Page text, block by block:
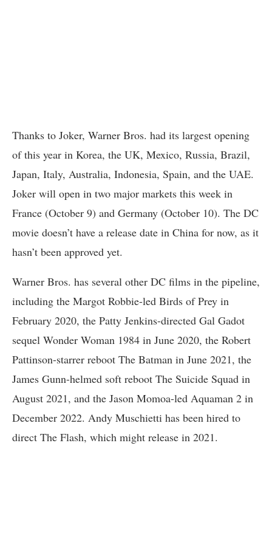
Thanks to Joker, Warner Bros. had its largest opening
of this year in Korea, the UK, Mexico, Russia, Brazil,
Japan, Italy, Australia, Indonesia, Spain, and the UAE.
Joker will open in two major markets this week in
France (October 9) and Germany (October 10). The DC
movie doesn’t have a release date in China for now, as it
hasn’t been approved yet.
Warner Bros. has several other DC films in the pipeline,
including the Margot Robbie-led Birds of Prey in
February 2020, the Patty Jenkins-directed Gal Gadot
sequel Wonder Woman 1984 in June 2020, the Robert
Pattinson-starrer reboot The Batman in June 2021, the
James Gunn-helmed soft reboot The Suicide Squad in
August 2021, and the Jason Momoa-led Aquaman 2 in
December 2022. Andy Muschietti has been hired to
direct The Flash, which might release in 2021.